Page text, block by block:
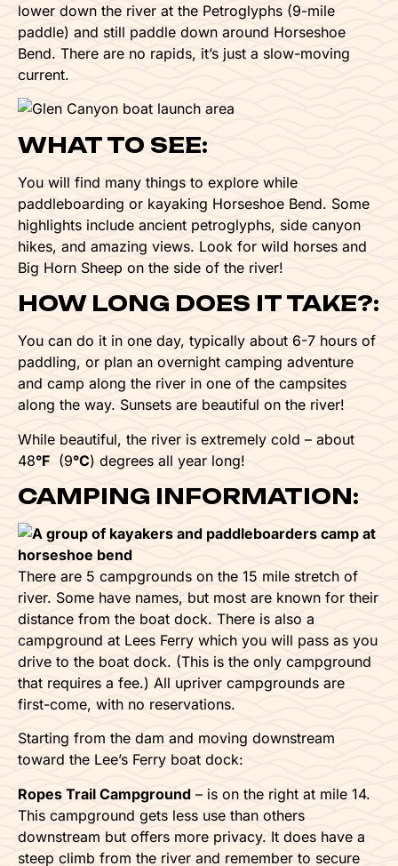
lower down the river at the Petroglyphs (9-mile
paddle) and still paddle down around Horseshoe
Bend. There are no rapids, it’s just a slow-moving
current.
WHAT TO SEE:
You will find many things to explore while
paddleboarding or kayaking Horseshoe Bend. Some
highlights include ancient petroglyphs, side canyon
hikes, and amazing views. Look for wild horses and
Big Horn Sheep on the side of the river!
HOW LONG DOES IT TAKE?:
You can do it in one day, typically about 6-7 hours of
paddling, or plan an overnight camping adventure
and camp along the river in one of the campsites
along the way. Sunsets are beautiful on the river!
While beautiful, the river is extremely cold – about
48°F (9°C) degrees all year long!
CAMPING INFORMATION:
There are 5 campgrounds on the 15 mile stretch of
river. Some have names, but most are known for their
distance from the boat dock. There is also a
campground at Lees Ferry which you will pass as you
drive to the boat dock. (This is the only campground
that requires a fee.) All upriver campgrounds are
first-come, with no reservations.
Starting from the dam and moving downstream
toward the Lee’s Ferry boat dock:
Ropes Trail Campground – is on the right at mile 14.
This campground gets less use than others
downstream but offers more privacy. It does have a
steep climb from the river and remember to secure